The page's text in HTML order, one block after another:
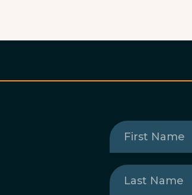
First
Name(Required)
Last
Name(Required)